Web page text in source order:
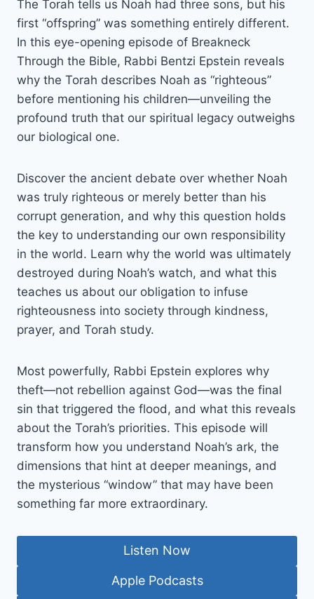
The Torah tells us Noah had three sons, but his
first “offspring” was something entirely different.
In this eye-opening episode of Breakneck
Through the Bible, Rabbi Bentzi Epstein reveals
why the Torah describes Noah as “righteous”
before mentioning his children—unveiling the
profound truth that our spiritual legacy outweighs
our biological one.
Discover the ancient debate over whether Noah
was truly righteous or merely better than his
corrupt generation, and why this question holds
the key to understanding our own responsibility
in the world. Learn why the world was ultimately
destroyed during Noah’s watch, and what this
teaches us about our obligation to infuse
righteousness into society through kindness,
prayer, and Torah study.
Most powerfully, Rabbi Epstein explores why
theft—not rebellion against God—was the final
sin that triggered the flood, and what this reveals
about the Torah’s priorities. This episode will
transform how you understand Noah’s ark, the
dimensions that hint at deeper meanings, and
the mysterious “window” that may have been
something far more extraordinary.
Listen Now
Apple Podcasts